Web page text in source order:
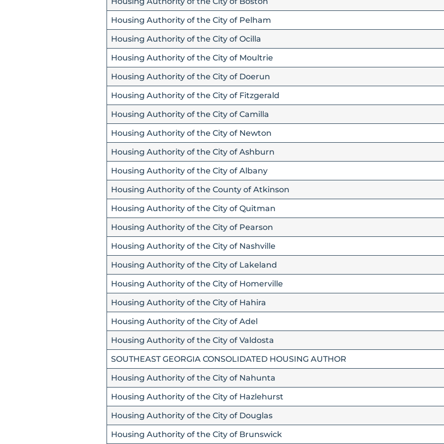
Housing Authority of the City of Pelham
Housing Authority of the City of Ocilla
Housing Authority of the City of Moultrie
Housing Authority of the City of Doerun
Housing Authority of the City of Fitzgerald
Housing Authority of the City of Camilla
Housing Authority of the City of Newton
Housing Authority of the City of Ashburn
Housing Authority of the City of Albany
Housing Authority of the County of Atkinson
Housing Authority of the City of Quitman
Housing Authority of the City of Pearson
Housing Authority of the City of Nashville
Housing Authority of the City of Lakeland
Housing Authority of the City of Homerville
Housing Authority of the City of Hahira
Housing Authority of the City of Adel
Housing Authority of the City of Valdosta
SOUTHEAST GEORGIA CONSOLIDATED HOUSING AUTHOR
Housing Authority of the City of Nahunta
Housing Authority of the City of Hazlehurst
Housing Authority of the City of Douglas
Housing Authority of the City of Brunswick